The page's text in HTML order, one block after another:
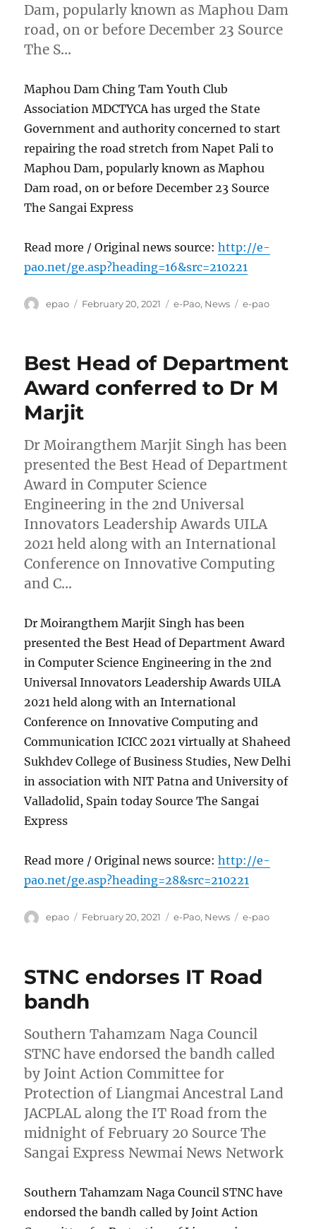
Dam, popularly known as Maphou Dam
road, on or before December 23 Source
The S…
Maphou Dam Ching Tam Youth Club
Association MDCTYCA has urged the State
Government and authority concerned to start
repairing the road stretch from Napet Pali to
Maphou Dam, popularly known as Maphou
Dam road, on or before December 23 Source
The Sangai Express
Read more / Original news source:http://e-
pao.net/ge.asp?heading=16&src=210221
Author
epao
Posted
February 20, 2021 Categories
e-Pao, News Tags
e-pao
Best Head of Department
Award conferred to Dr M
Marjit
Dr Moirangthem Marjit Singh has been
presented the Best Head of Department
Award in Computer Science
Engineering in the 2nd Universal
Innovators Leadership Awards UILA
2021 held along with an International
Conference on Innovative Computing
and C…
Dr Moirangthem Marjit Singh has been
presented the Best Head of Department Award
in Computer Science Engineering in the 2nd
Universal Innovators Leadership Awards UILA
2021 held along with an International
Conference on Innovative Computing and
Communication ICICC 2021 virtually at Shaheed
Sukhdev College of Business Studies, New Delhi
in association with NIT Patna and University of
Valladolid, Spain today Source The Sangai
Express
Read more / Original news source:http://e-
pao.net/ge.asp?heading=28&src=210221
Author
epao
Posted
February 20, 2021 Categories
e-Pao, News Tags
e-pao
STNC endorses IT Road
bandh
Southern Tahamzam Naga Council
STNC have endorsed the bandh called
by Joint Action Committee for
Protection of Liangmai Ancestral Land
JACPLAL along the IT Road from the
midnight of February 20 Source The
Sangai Express Newmai News Network
Southern Tahamzam Naga Council STNC have
endorsed the bandh called by Joint Action